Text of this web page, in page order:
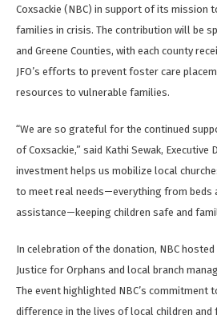
Coxsackie (NBC) in support of its mission
families in crisis. The contribution will be
and Greene Counties, with each county
JFO’s efforts to prevent foster care
resources to vulnerable families.
“We are so grateful for the continued
of Coxsackie,” said Kathi Sewak, Executive
investment helps us mobilize local
to meet real needs—everything from beds
assistance—keeping children safe and
In celebration of the donation, NBC
Justice for Orphans and local branch
The event highlighted NBC’s commitment
difference in the lives of local children and